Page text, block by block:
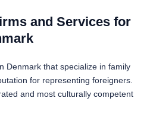
and Services for
Denmark that specialize in family
for representing foreigners.
and most culturally competent